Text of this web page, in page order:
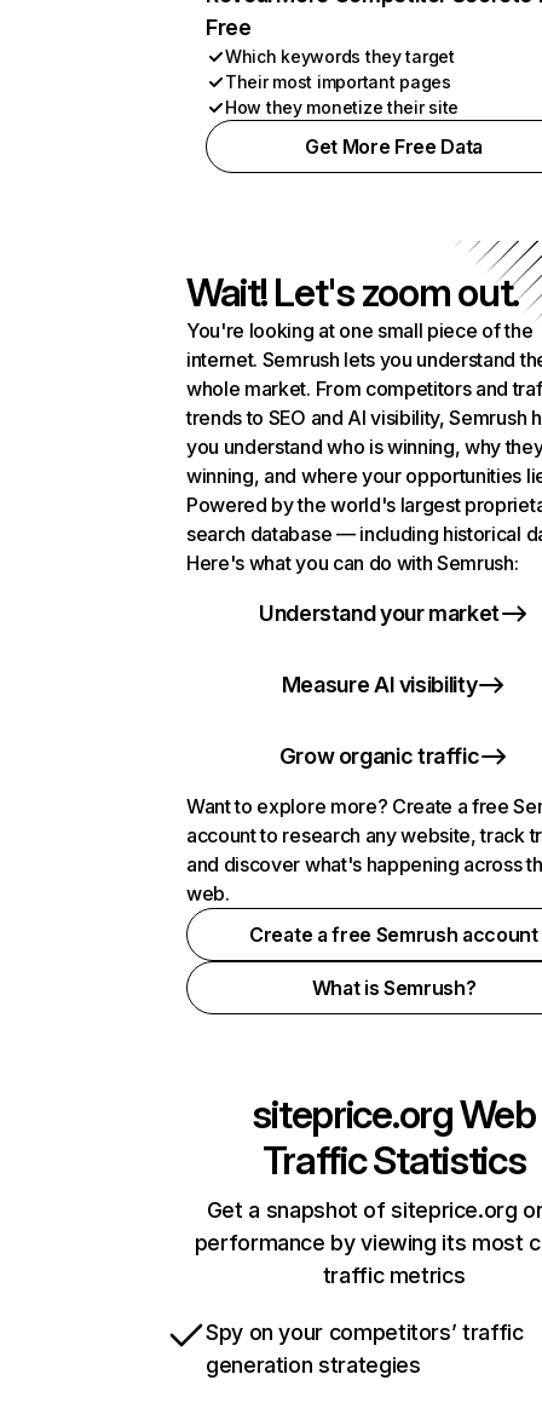
Free
Which keywords they target
Their most important pages
How they monetize their site
Get More Free Data
Wait! Let's zoom out.
You're looking at one small piece of the
internet. Semrush lets you understand
whole market. From competitors and
trends to SEO and AI visibility, Semrush
you understand who is winning, why
winning, and where your opportunities
Powered by the world's largest
search database — including historical
Here's what you can do with Semrush:
Understand your market
Measure AI visibility
Grow organic traffic
Want to explore more? Create a free
account to research any website, track
and discover what's happening across
web.
Create a free Semrush account
What is Semrush?
siteprice.orgWeb
Traffic Statistics
Get a snapshot of siteprice.org
performance by viewing its most
traffic metrics
Spy on your competitors’ traffic
generation strategies